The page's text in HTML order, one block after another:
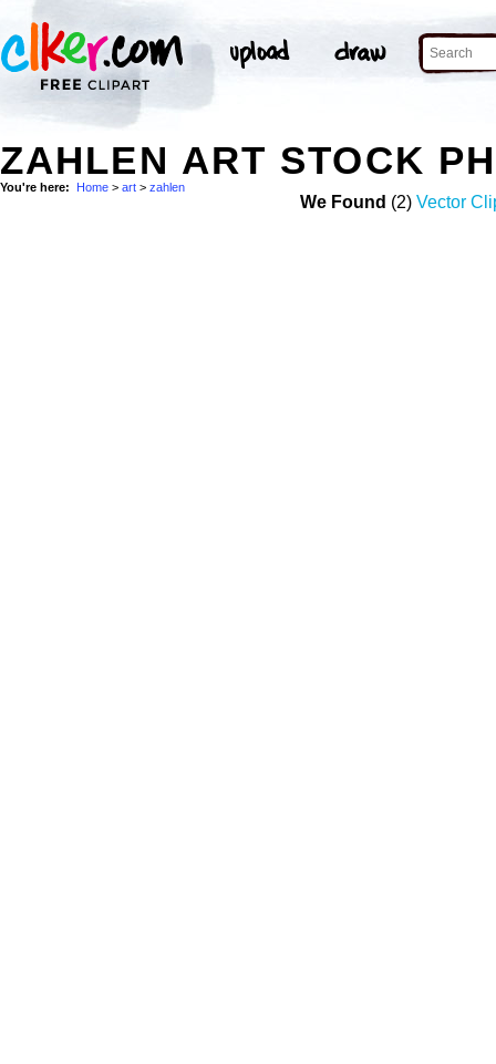
ZAHLEN ART STOCK
You're here: Home > art > zahlen
We Found (2) Vector